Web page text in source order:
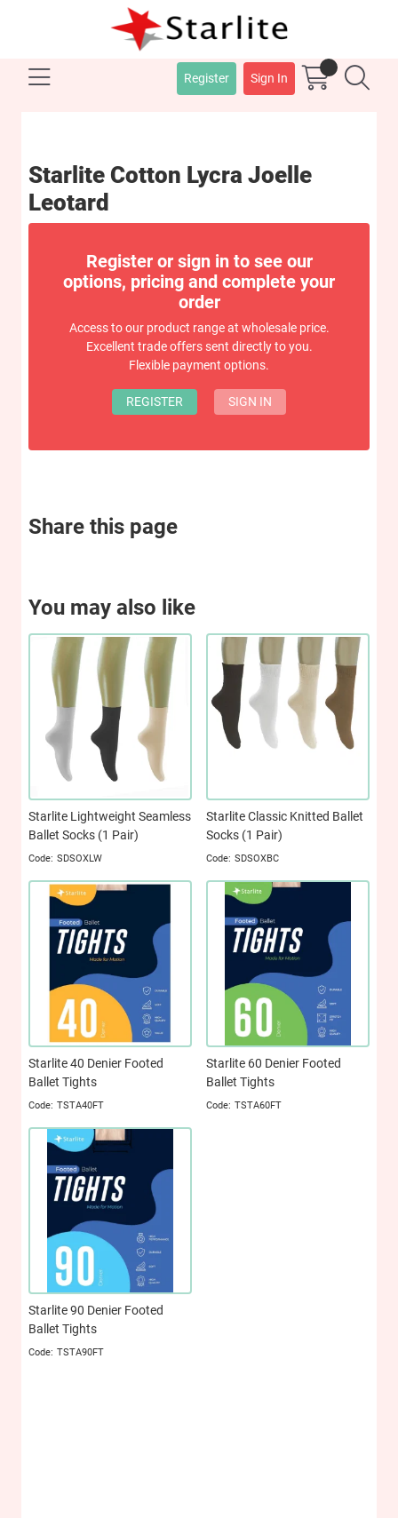
Register Sign In
Starlite Cotton Lycra Joelle
Leotard
Register or sign in to see our
options, pricing and complete your
order
Access to our product range at wholesale price.
Excellent trade offers sent directly to you.
Flexible payment options.
REGISTER SIGN IN
Share this page
You may also like
Starlite Lightweight Seamless
Ballet Socks (1 Pair)
SDSOXLW
Starlite Classic Knitted Ballet
Socks (1 Pair)
SDSOXBC
Starlite 40 Denier Footed
Ballet Tights
TSTA40FT
Starlite 60 Denier Footed
Ballet Tights
TSTA60FT
Starlite 90 Denier Footed
Ballet Tights
TSTA90FT